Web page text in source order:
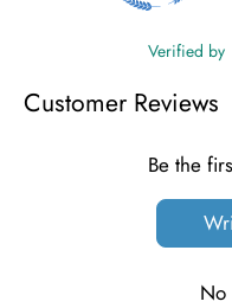
Verified by
Customer Reviews
Be the
No